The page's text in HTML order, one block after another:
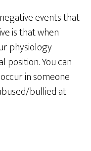
events that
is that when
physiology
You can
in someone
bullied at